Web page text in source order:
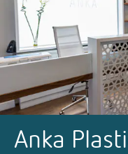
Anka